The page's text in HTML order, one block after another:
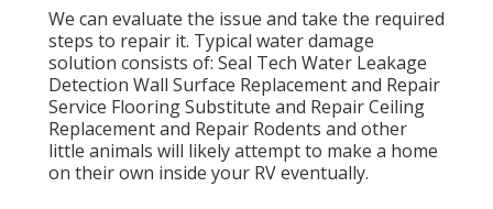
We can evaluate the issue and take the required
steps to repair it. Typical water damage
solution consists of: Seal Tech Water Leakage
Detection Wall Surface Replacement and Repair
Service Flooring Substitute and Repair Ceiling
Replacement and Repair Rodents and other
little animals will likely attempt to make a home
on their own inside your RV eventually.